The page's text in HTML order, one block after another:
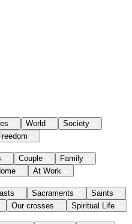
World
Society
Couple
Family
At Work
Sacraments
Saints
Our crosses Spiritual Life